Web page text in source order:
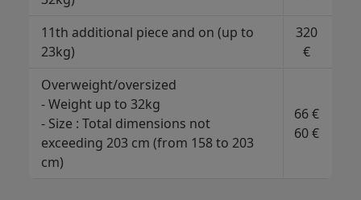
11th additional piece and on (up to
23kg)
320
€
Overweight/oversized
- Weight up to 32kg
- Size : Total dimensions not
exceeding 203 cm (from 158 to 203
cm)
66 €
60 €